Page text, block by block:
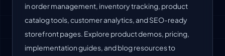
in order management, inventory tracking, product
catalog tools, customer analytics, and SEO-ready
storefront pages. Explore product demos, pricing,
implementation guides, and blog resources to